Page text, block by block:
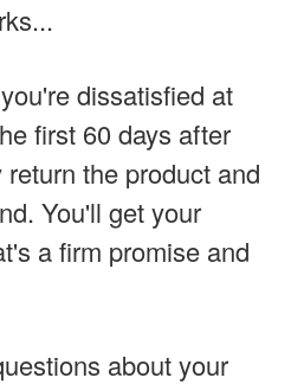
dissatisfied at
first 60 days after
the product and
You'll get your
a firm promise and
about your